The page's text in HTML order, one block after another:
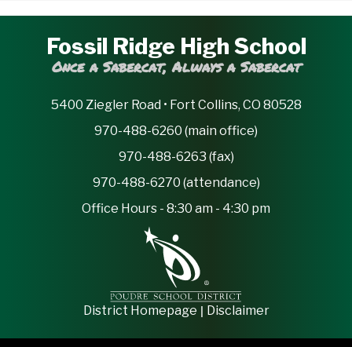
Fossil Ridge High School
Once a Sabercat, Always a Sabercat
5400 Ziegler Road • Fort Collins, CO 80528
970-488-6260 (main office)
970-488-6263 (fax)
970-488-6270 (attendance)
Office Hours - 8:30 am - 4:30 pm
District Homepage | Disclaimer